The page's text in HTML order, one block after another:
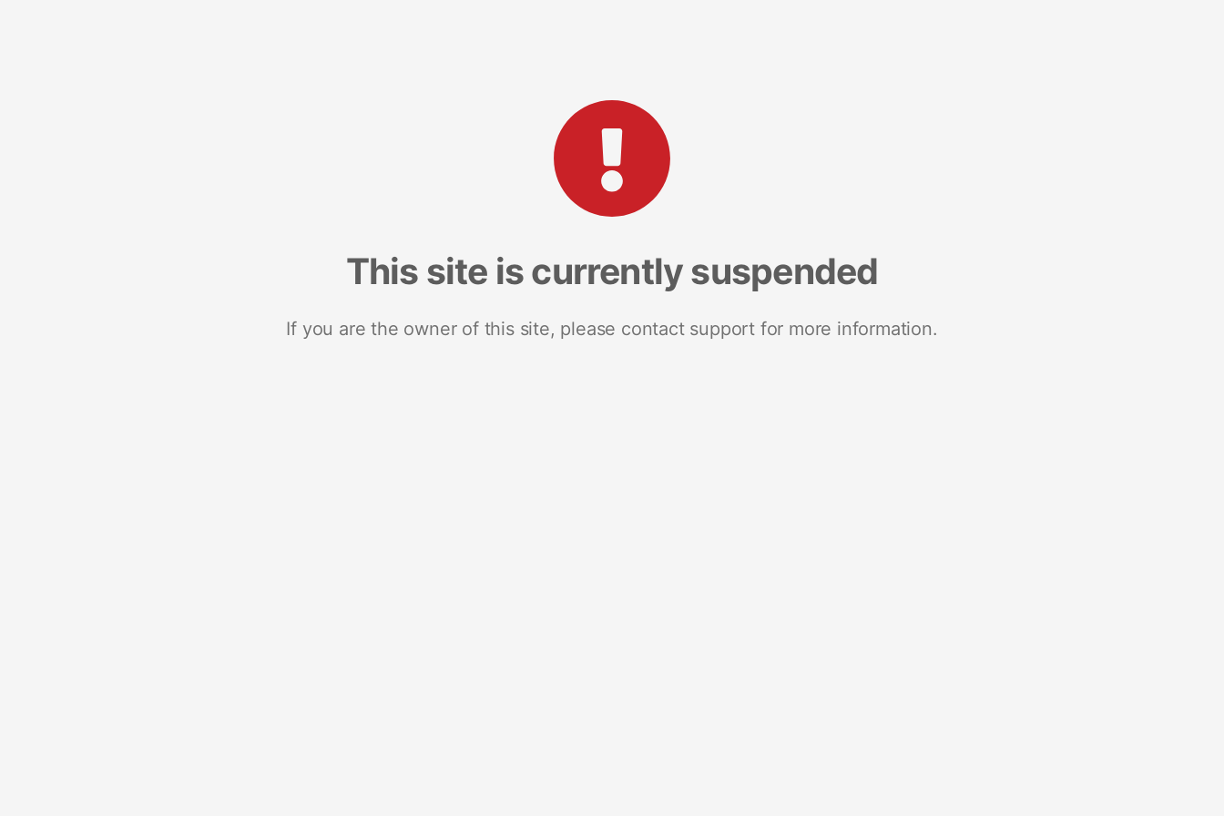
This site is currently suspended
If you are the owner of this site, please contact support for more information.